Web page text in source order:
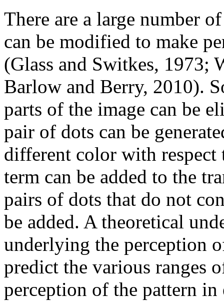
There are a large number
can be modified to make
(Glass and Switkes, 1973;
Barlow and Berry, 2010).
parts of the image can be
pair of dots can be
different color with respect
term can be added to the
pairs of dots that do not
be added. A theoretical
underlying the perception
predict the various ranges
perception of the pattern in